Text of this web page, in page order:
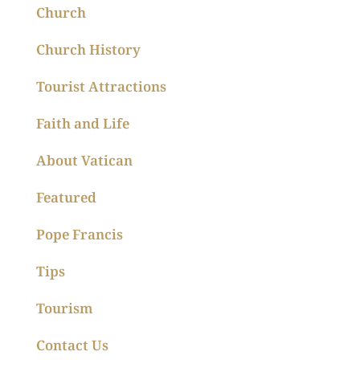
Church
Church History
Tourist Attractions
Faith and Life
About Vatican
Featured
Pope Francis
Tips
Tourism
Contact Us